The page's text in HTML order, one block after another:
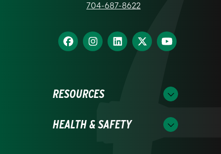
704-687-8622
RESOURCES
HEALTH & SAFETY